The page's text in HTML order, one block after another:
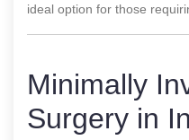
ideal option for those
Minimally
Surgery in